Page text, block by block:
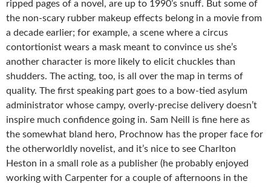
ripped pages of a novel, are up to 1990’s snuff. But some of
the non-scary rubber makeup effects belong in a movie from
a decade earlier; for example, a scene where a circus
contortionist wears a mask meant to convince us she’s
another character is more likely to elicit chuckles than
shudders. The acting, too, is all over the map in terms of
quality. The first speaking part goes to a bow-tied asylum
administrator whose campy, overly-precise delivery doesn’t
inspire much confidence going in. Sam Neill is fine here as
the somewhat bland hero, Prochnow has the proper face for
the otherworldly novelist, and it’s nice to see Charlton
Heston in a small role as a publisher (he probably enjoyed
working with Carpenter for a couple of afternoons in the